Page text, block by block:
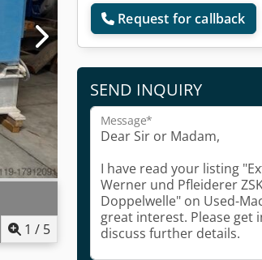
1 / 5
Request for callback
SEND INQUIRY
Message*